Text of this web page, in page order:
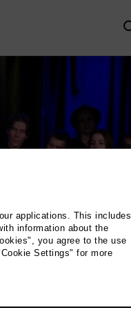
applications. This includes
information about the
you agree to the use
Settings" for more